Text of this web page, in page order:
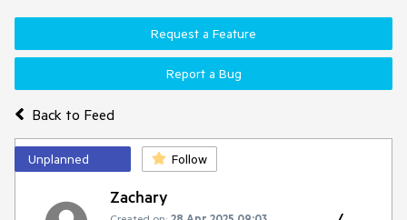
Back to Feed
Request a Feature
Report a Bug
Unplanned Follow
Zachary